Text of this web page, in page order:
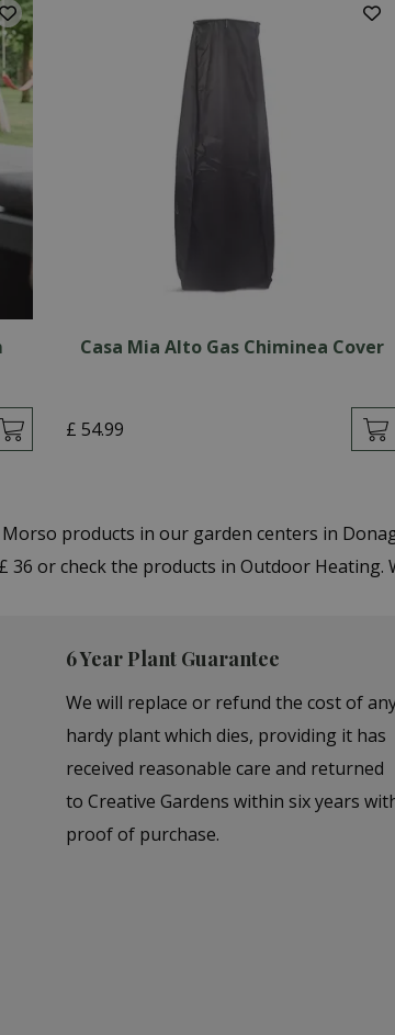
Casa Mia Alto Gas Chiminea Cover
£ 54.99
products in our garden centers in
or check the products in Outdoor Heating.
6 Year Plant Guarantee
We will replace or refund the cost of
hardy plant which dies, providing it has
received reasonable care and returned
to Creative Gardens within six years
proof of purchase.